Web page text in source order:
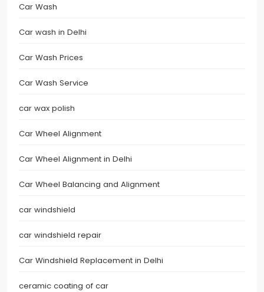
Car Wash
Car wash in Delhi
Car Wash Prices
Car Wash Service
car wax polish
Car Wheel Alignment
Car Wheel Alignment in Delhi
Car Wheel Balancing and Alignment
car windshield
car windshield repair
Car Windshield Replacement in Delhi
ceramic coating of car